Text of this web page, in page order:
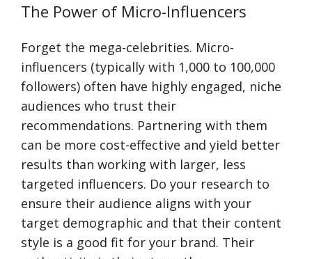
The Power of Micro-Influencers
Forget the mega-celebrities. Micro-
influencers (typically with 1,000 to 100,000
followers) often have highly engaged, niche
audiences who trust their
recommendations. Partnering with them
can be more cost-effective and yield better
results than working with larger, less
targeted influencers. Do your research to
ensure their audience aligns with your
target demographic and that their content
style is a good fit for your brand. Their